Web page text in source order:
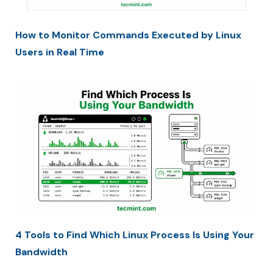
How to Monitor Commands Executed by Linux
Users in Real Time
4 Tools to Find Which Linux Process Is Using Your
Bandwidth